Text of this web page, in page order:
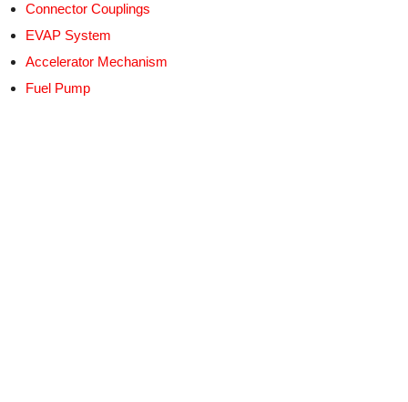
Connector Couplings
EVAP System
Accelerator Mechanism
Fuel Pump